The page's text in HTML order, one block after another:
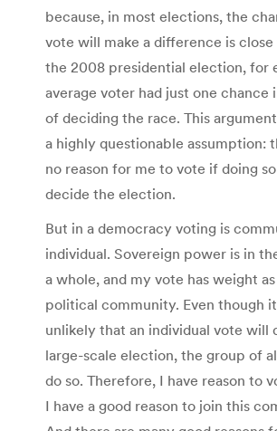
because, in most elections, the
vote will make a difference is close
the 2008 presidential election, for
average voter had just one chance
of deciding the race. This
a highly questionable assumption:
no reason for me to vote if doing
decide the election.
But in a democracy voting is
individual. Sovereign power is in
a whole, and my vote has weight
political community. Even though
unlikely that an individual vote will
large-scale election, the group of
do so. Therefore, I have reason to
I have a good reason to join this